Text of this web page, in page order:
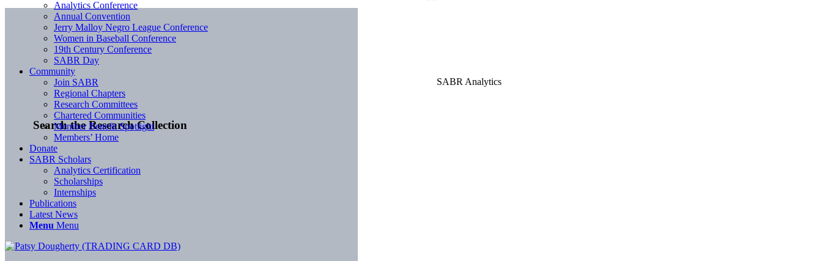
Search the Research Collection
Analytics Conference
Annual Convention
Jerry Malloy Negro League Conference
Women in Baseball Conference
19th Century Conference
SABR Day
Community
Join SABR
Regional Chapters
Research Committees
Chartered Communities
Member Benefit Spotlight
Members’ Home
Donate
SABR Scholars
Analytics Certification
Scholarships
Internships
Publications
Latest News
Menu Menu